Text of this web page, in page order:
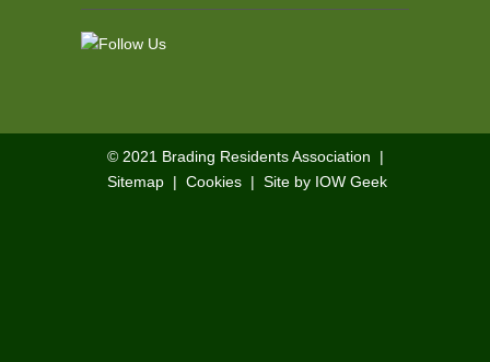
© 2021 Brading Residents Association |
Sitemap | Cookies | Site by IOW Geek